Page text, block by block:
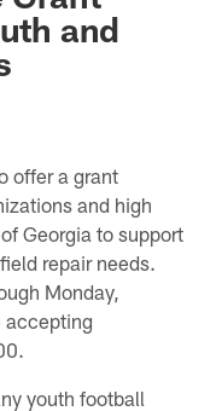
and
offer a grant
and high
Georgia to support
repair needs.
Monday,
accepting
youth football